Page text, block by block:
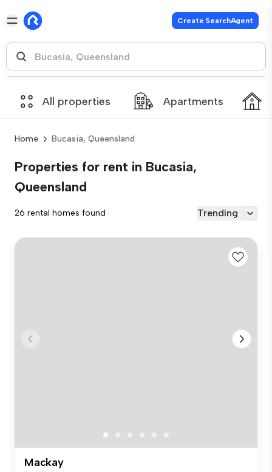
Create SearchAgent
All properties Apartments
Home Bucasia, Queensland
Properties for rent in Bucasia,
Queensland
26 rental homes found Trending
Mackay